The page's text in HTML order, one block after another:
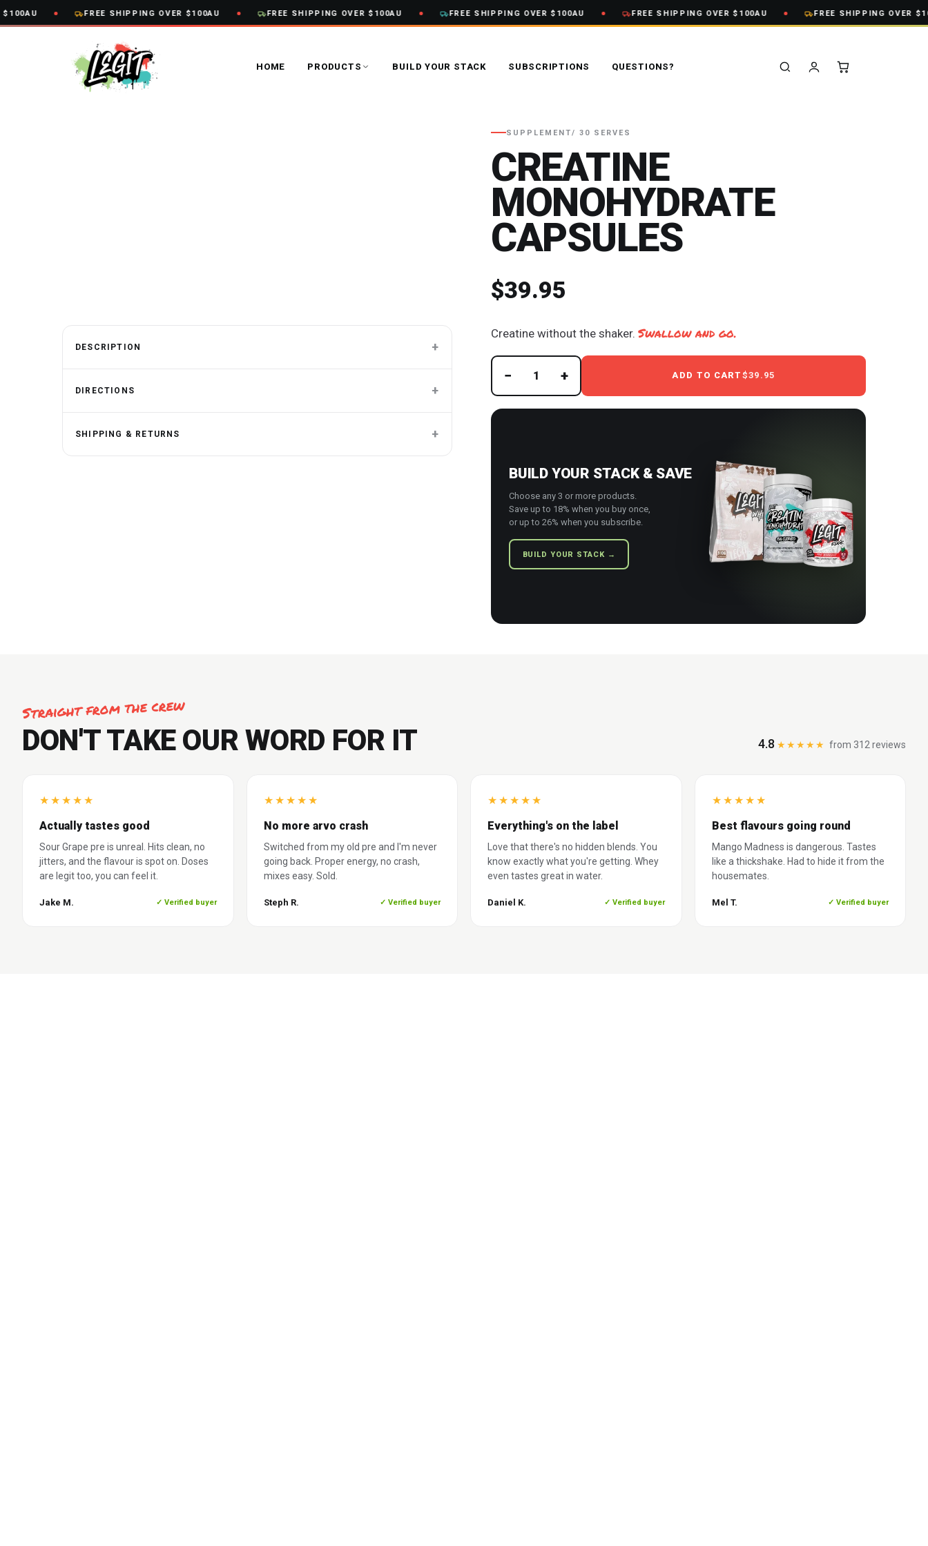
Skip
to
FREE SHIPPING OVER $100AU FREE SHIPPING OVER $100AU FREE SHIPPING OVER $100AU FREE SHIPPING OVER $100AU FREE SHIPPING OVER
HOME PRODUCTS BUILD YOUR STACK SUBSCRIPTIONS QUESTIONS?
DESCRIPTION +
DIRECTIONS +
SHIPPING & RETURNS +
SUPPLEMENT/ 30 SERVES
CREATINE
MONOHYDRATE
CAPSULES
$39.95
Creatine without the shaker.Swallow and go.
− 1 + ADD TO CART $39.95
BUILD YOUR STACK & SAVE
Choose any 3 or more products.
Save up to 18% when you buy once,
or up to 26% when you subscribe.
BUILD YOUR STACK →
Straight from the crew
DON'T TAKE OUR WORD FOR IT 4.8 ★★★★★ from 312 reviews
★ ★ ★ ★ ★
Actually tastes good
Sour Grape pre is unreal. Hits clean, no
jitters, and the flavour is spot on. Doses
are legit too, you can feel it.
Jake M. ✓ Verified buyer
★ ★ ★ ★ ★
No more arvo crash
Switched from my old pre and I'm never
going back. Proper energy, no crash,
mixes easy. Sold.
Steph R. ✓ Verified buyer
★ ★ ★ ★ ★
Everything's on the label
Love that there's no hidden blends. You
know exactly what you're getting. Whey
even tastes great in water.
Daniel K. ✓ Verified buyer
★ ★ ★ ★ ★
Best flavours going round
Mango Madness is dangerous. Tastes
like a thickshake. Had to hide it from the
housemates.
Mel T. ✓ Verified buyer